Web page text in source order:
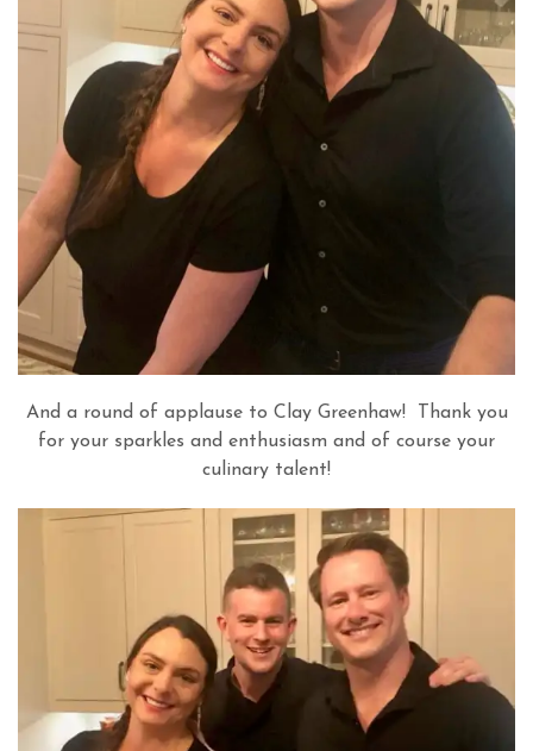
And a round of applause to Clay Greenhaw! Thank you
for your sparkles and enthusiasm and of course your
culinary talent!